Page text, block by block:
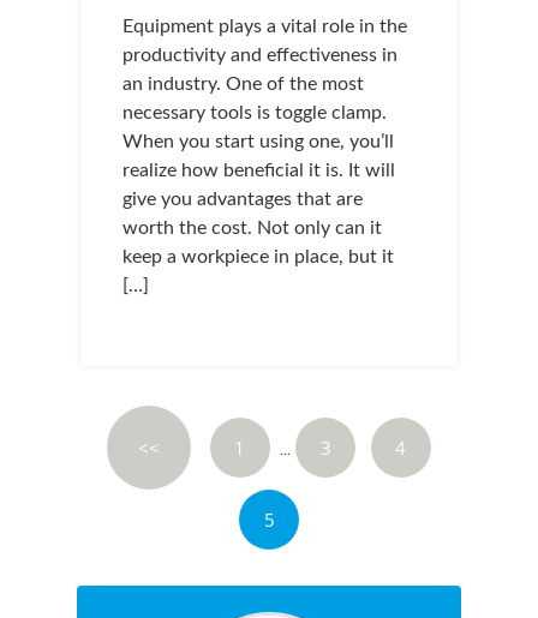
Equipment plays a vital role in the
productivity and effectiveness in
an industry. One of the most
necessary tools is toggle clamp.
When you start using one, you’ll
realize how beneficial it is. It will
give you advantages that are
worth the cost. Not only can it
keep a workpiece in place, but it
[…]
<< 1 3 4
5